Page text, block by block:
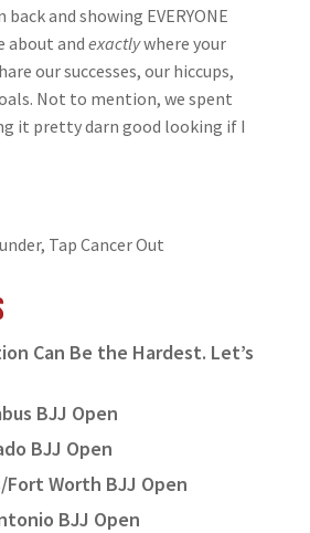
and showing EVERYONE
about and exactlywhere your
our successes, our hiccups,
Not to mention, we spent
it pretty darn good looking if I
Tap Cancer Out
Can Be the Hardest. Let’s
BJJ Open
BJJ Open
Fort Worth BJJ Open
BJJ Open